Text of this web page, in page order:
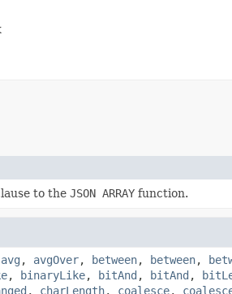
to the JSON ARRAYfunction.
avg , avgOver, between, between,
, binaryLike, bitAnd , bitAnd ,
, charLength, coalesce,